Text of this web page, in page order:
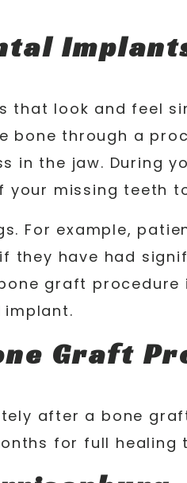
that look and feel
bone through a
in the jaw. During
your missing teeth
For example,
they have had
graft
Graft
after a bone
for full